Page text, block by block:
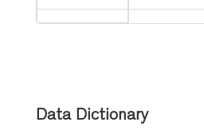
Data Dictionary